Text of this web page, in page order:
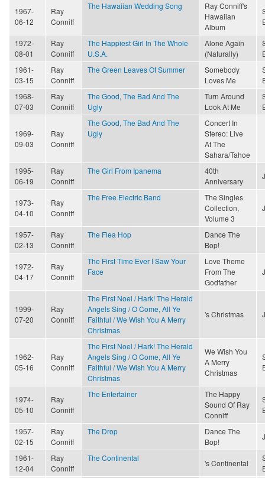
1967-
06-12
Ray
Conniff
The Hawaiian Wedding Song
Ray Conniff's
Hawaiian
Album
1972-
08-01
Ray
Conniff
The Happiest Girl In The Whole
U.S.A.
Alone Again
(Naturally)
1961-
03-15
Ray
Conniff
The Green Leaves Of Summer
Somebody
Loves Me
1968-
07-03
Ray
Conniff
The Good, The Bad And The
Ugly
Turn Around
Look At Me
1969-
09-03
Ray
Conniff
The Good, The Bad And The
Ugly
Concert In
Stereo: Live
At The
Sahara/Tahoe
1995-
06-19
Ray
Conniff
The Girl From Ipanema
40th
Anniversary
1973-
04-10
Ray
Conniff
The Free Electric Band
The Singles
Collection,
Volume 3
1957-
02-13
Ray
Conniff
The Flea Hop
Dance The
Bop!
1972-
04-17
Ray
Conniff
The First Time Ever I Saw Your
Face
Love Theme
From The
Godfather
1999-
07-20
Ray
Conniff
The First Noel / Hark! The Herald
Angels Sing / O Come, All Ye
Faithful / We Wish You A Merry
Christmas
's Christmas
1962-
05-16
Ray
Conniff
The First Noel / Hark! The Herald
Angels Sing / O Come, All Ye
Faithful / We Wish You A Merry
Christmas
We Wish You
A Merry
Christmas
1974-
05-10
Ray
Conniff
The Entertainer
The Happy
Sound Of Ray
Conniff
1957-
02-15
Ray
Conniff
The Drop
Dance The
Bop!
1961-
12-04
Ray
Conniff
The Continental
's Continental